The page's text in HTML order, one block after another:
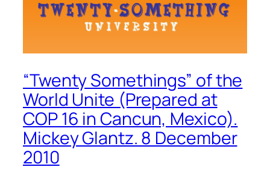
“Twenty Somethings” of the
World Unite (Prepared at
COP 16 in Cancun, Mexico).
Mickey Glantz. 8 December
2010